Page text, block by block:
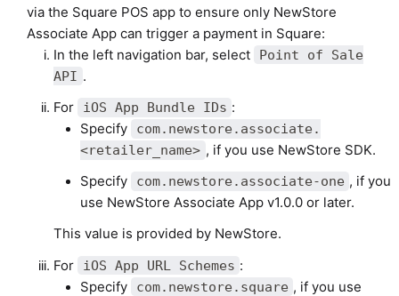
via the Square POS app to ensure only NewStore
Associate App can trigger a payment in Square:
In the left navigation bar, select
Point of Sale
API .
For
iOS App Bundle IDs :
Specify
com.newstore.associate.
<retailer_name> , if you use NewStore SDK.
Specify
com.newstore.associate-one , if you
use NewStore Associate App v1.0.0 or later.
This value is provided by NewStore.
For
iOS App URL Schemes :
Specify
com.newstore.square , if you use